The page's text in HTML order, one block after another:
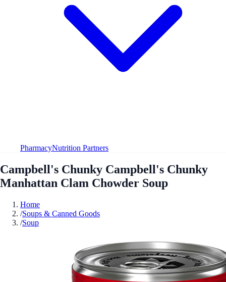
PharmacyNutrition Partners
Campbell's Chunky Campbell's Chunky
Manhattan Clam Chowder Soup
Home
/Soups & Canned Goods
/Soup